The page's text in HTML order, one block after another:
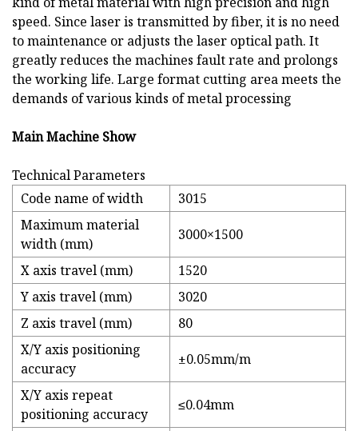
speed. Since laser is transmitted by fiber, it is no need
to maintenance or adjusts the laser optical path. It
greatly reduces the machines fault rate and prolongs
the working life. Large format cutting area meets the
demands of various kinds of metal processing
Main Machine Show
Technical Parameters
Code name of width
3015
Maximum material
width (mm)
3000×1500
X axis travel (mm)
1520
Y axis travel (mm)
3020
Z axis travel (mm)
80
X/Y axis positioning
accuracy
±0.05mm/m
X/Y axis repeat
positioning accuracy
≤0.04mm